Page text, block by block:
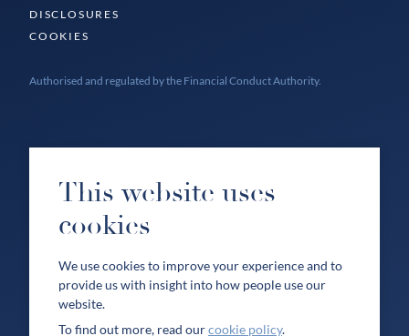
DISCLOSURES
COOKIES
Authorised and regulated by the Financial Conduct Authority.
This website uses
cookies
We use cookies to improve your experience and to
provide us with insight into how people use our
website.
To find out more, read ourcookie policy.